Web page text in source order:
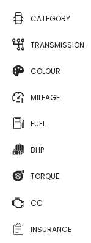
CATEGORY
TRANSMISSION
COLOUR
MILEAGE
FUEL
BHP
TORQUE
CC
INSURANCE